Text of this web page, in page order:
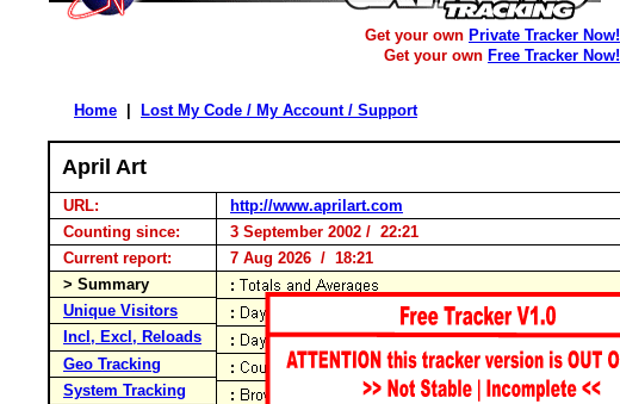
Get your own Private Tracker Now!
Get your own Free Tracker Now!
Home Lost My Code / My Account / Support
April Art
URL:
http://www.aprilart.com
Counting since:
3 September 2002 / 22:21
Current report:
7 Aug 2026 / 18:21
> Summary
Unique Visitors
Incl, Excl, Reloads
Geo Tracking
System Tracking